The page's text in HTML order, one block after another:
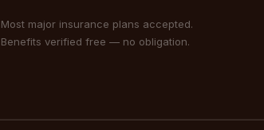
Most major insurance plans accepted.
Benefits verified free — no obligation.